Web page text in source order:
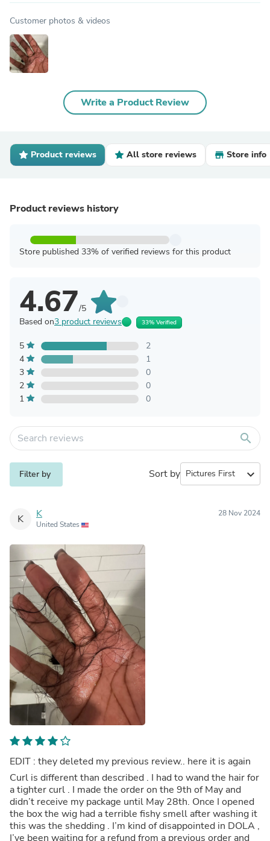
Customer photos & videos
Write a Product Review
Product reviews All store reviews Store info
Product reviews history
Store published 33% of verified reviews for this product
4.67/5
Based on3 product reviews 33% Verified
5
2
4
1
3
0
2
0
1
0
search
Filter by Sort by expand_more
K K
United States
28 Nov 2024
EDIT : they deleted my previous review.. here it is again
Curl is different than described . I had to wand the hair for
a tighter curl . I made the order on the 9th of May and
didn’t receive my package until May 28th. Once I opened
the box the wig had a terrible fishy smell after washing it
this was the shedding . I’m kind of disappointed in DOLA ,
I’ve been waiting for a refund from a previous order and